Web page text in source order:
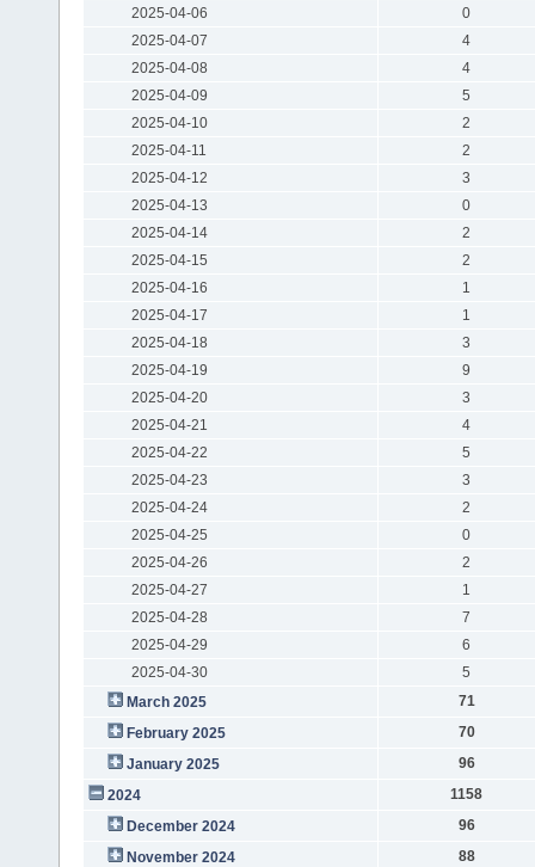
2025-04-06
0
2025-04-07
4
2025-04-08
4
2025-04-09
5
2025-04-10
2
2025-04-11
2
2025-04-12
3
2025-04-13
0
2025-04-14
2
2025-04-15
2
2025-04-16
1
2025-04-17
1
2025-04-18
3
2025-04-19
9
2025-04-20
3
2025-04-21
4
2025-04-22
5
2025-04-23
3
2025-04-24
2
2025-04-25
0
2025-04-26
2
2025-04-27
1
2025-04-28
7
2025-04-29
6
2025-04-30
5
March 2025
71
February 2025
70
January 2025
96
2024
1158
December 2024
96
November 2024
88